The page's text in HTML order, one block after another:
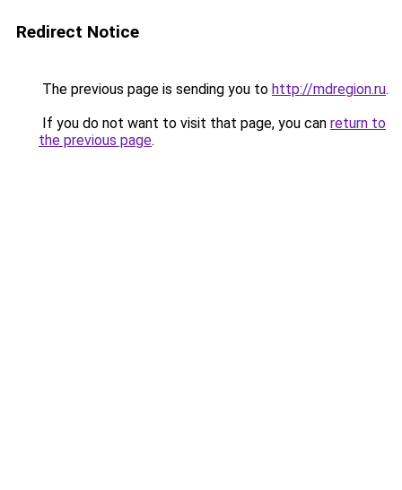
Redirect Notice
The previous page is sending you to http://mdregion.ru.
If you do not want to visit that page, you can return to
the previous page.